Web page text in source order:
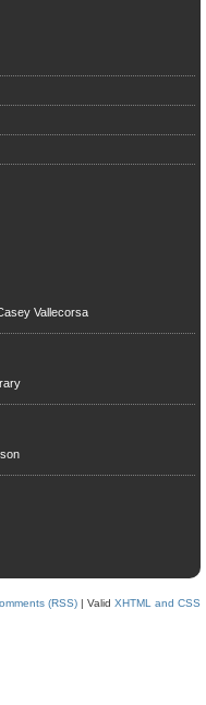
Vallecorsa
(RSS) | Valid XHTML and CSS